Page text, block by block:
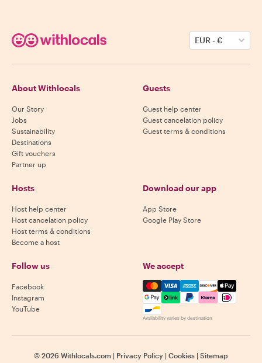
EUR-€
About Withlocals
Our Story
Jobs
Sustainability
Destinations
Gift vouchers
Partner up
Guests
Guest help center
Guest cancelation policy
Guest terms & conditions
Hosts
Host help center
Host cancelation policy
Host terms & conditions
Become a host
Download our app
App Store
Google Play Store
Follow us
Facebook
Instagram
YouTube
We accept
Mastercard, Visa, Amex,
Availability varies by destination
© 2026 Withlocals.com | Privacy Policy | Cookies | Sitemap